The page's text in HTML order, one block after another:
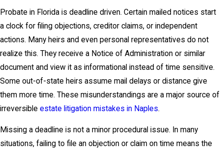
Probate in Florida is deadline driven. Certain mailed notices start
a clock for filing objections, creditor claims, or independent
actions. Many heirs and even personal representatives do not
realize this. They receive a Notice of Administration or similar
document and view it as informational instead of time sensitive.
Some out-of-state heirs assume mail delays or distance give
them more time. These misunderstandings are a major source of
irreversible estate litigation mistakes in Naples.
Missing a deadline is not a minor procedural issue. In many
situations, failing to file an objection or claim on time means the